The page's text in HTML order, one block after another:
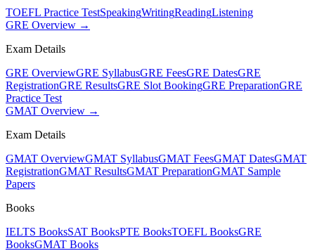
TOEFL Practice TestSpeakingWritingReadingListening
GRE Overview →
Exam Details
GRE OverviewGRE SyllabusGRE FeesGRE DatesGRE
RegistrationGRE ResultsGRE Slot BookingGRE PreparationGRE
Practice Test
GMAT Overview →
Exam Details
GMAT OverviewGMAT SyllabusGMAT FeesGMAT DatesGMAT
RegistrationGMAT ResultsGMAT PreparationGMAT Sample
Papers
Books
IELTS BooksSAT BooksPTE BooksTOEFL BooksGRE
BooksGMAT Books